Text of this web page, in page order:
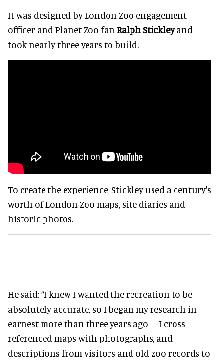
It was designed by London Zoo engagement
officer and Planet Zoo fan Ralph Stickleyand
took nearly three years to build.
To create the experience, Stickley used a century's
worth of London Zoo maps, site diaries and
historic photos.
He said: “I knew I wanted the recreation to be
absolutely accurate, so I began my research in
earnest more than three years ago – I cross-
referenced maps with photographs, and
descriptions from visitors and old zoo records to